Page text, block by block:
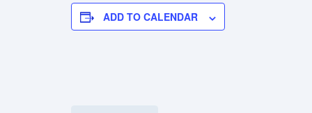
ADD TO CALENDAR